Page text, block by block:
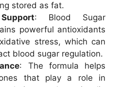
stored as fat.
: Blood Sugar
powerful antioxidants
stress, which can
blood sugar regulation.
: The formula helps
that play a role in